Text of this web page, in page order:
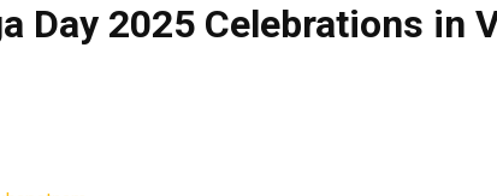
Day 2025 Celebrations in